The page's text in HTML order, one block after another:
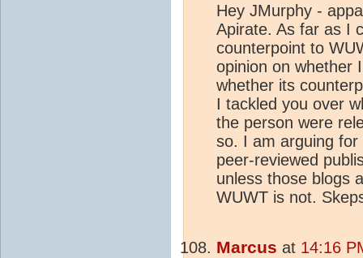
Hey JMurphy -
Apirate. As far as I
counterpoint to
opinion on whether
whether its
I tackled you over
the person were
so. I am arguing
peer-reviewed
unless those blogs
WUWT is not.
Marcus at 14:16